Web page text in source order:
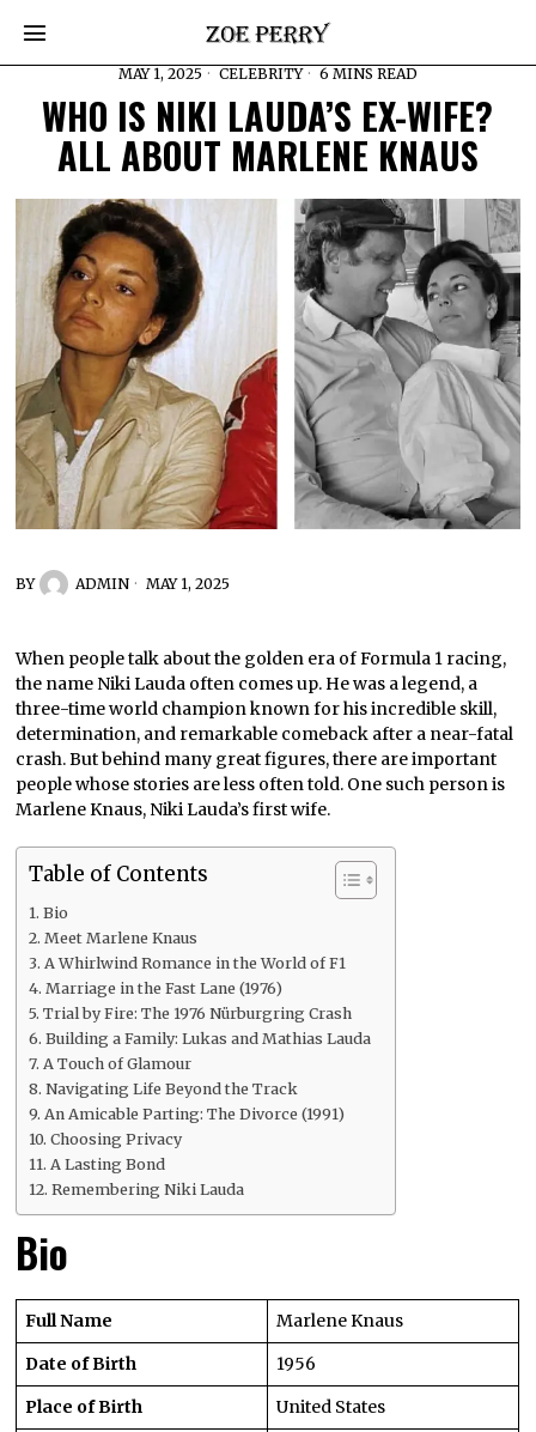
MAY 1, 2025 CELEBRITY 6 MINS READ
WHO IS NIKI LAUDA’S EX-WIFE?
ALL ABOUT MARLENE KNAUS
BY ADMIN MAY 1, 2025
When people talk about the golden era of Formula 1 racing,
the name Niki Lauda often comes up. He was a legend, a
three-time world champion known for his incredible skill,
determination, and remarkable comeback after a near-fatal
crash. But behind many great figures, there are important
people whose stories are less often told. One such person is
Marlene Knaus, Niki Lauda’s first wife.
Table of Contents
Bio
Meet Marlene Knaus
A Whirlwind Romance in the World of F1
Marriage in the Fast Lane (1976)
Trial by Fire: The 1976 Nürburgring Crash
Building a Family: Lukas and Mathias Lauda
A Touch of Glamour
Navigating Life Beyond the Track
An Amicable Parting: The Divorce (1991)
Choosing Privacy
A Lasting Bond
Remembering Niki Lauda
Bio
Full Name
Marlene Knaus
Date of Birth
1956
Place of Birth
United States